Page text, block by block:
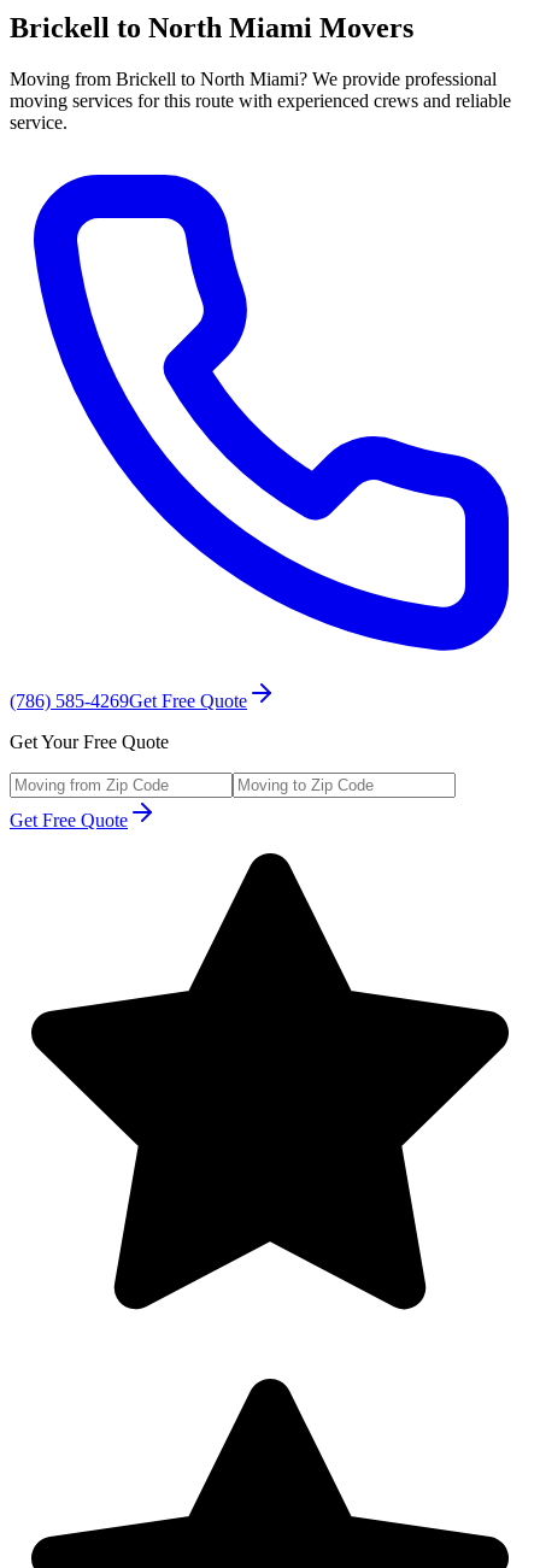
Brickell to North Miami Movers
Moving from Brickell to North Miami? We provide professional
moving services for this route with experienced crews and reliable
service.
(786) 585-4269Get Free Quote
Get Your Free Quote
Get Free Quote